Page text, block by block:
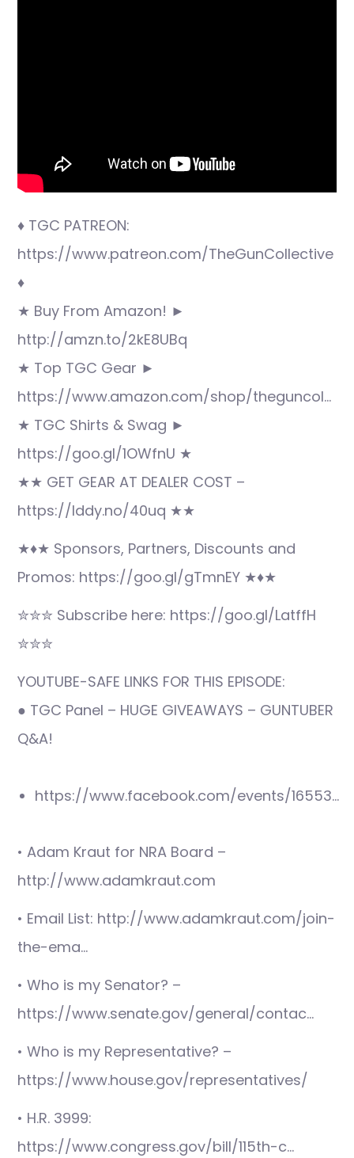
♦ TGC PATREON:
https://www.patreon.com/TheGunCollective
♦
★ Buy From Amazon! ►
http://amzn.to/2kE8UBq
★ Top TGC Gear ►
https://www.amazon.com/shop/theguncol…
★ TGC Shirts & Swag ►
https://goo.gl/1OWfnU ★
★★ GET GEAR AT DEALER COST –
https://lddy.no/40uq ★★
★♦★ Sponsors, Partners, Discounts and
Promos: https://goo.gl/gTmnEY ★♦★
✮✮✮ Subscribe here: https://goo.gl/LatffH
✮✮✮
YOUTUBE-SAFE LINKS FOR THIS EPISODE:
● TGC Panel – HUGE GIVEAWAYS – GUNTUBER
Q&A!
https://www.facebook.com/events/16553…
• Adam Kraut for NRA Board –
http://www.adamkraut.com
• Email List: http://www.adamkraut.com/join-
the-ema…
• Who is my Senator? –
https://www.senate.gov/general/contac…
• Who is my Representative? –
https://www.house.gov/representatives/
• H.R. 3999:
https://www.congress.gov/bill/115th-c…